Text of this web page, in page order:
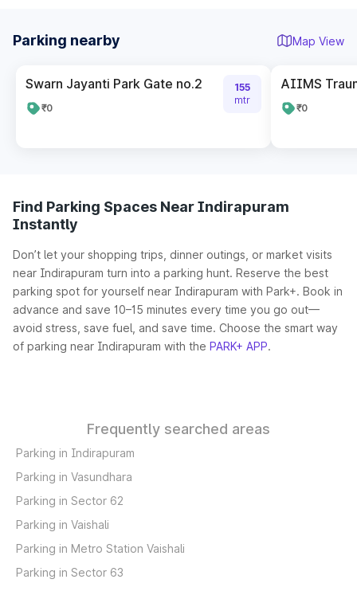
Parking nearby Map View
Swarn Jayanti Park Gate no.2
₹0
155
mtr
AIIMS
₹0
Find Parking Spaces Near Indirapuram
Instantly
Don’t let your shopping trips, dinner outings, or market visits
near Indirapuram turn into a parking hunt. Reserve the best
parking spot for yourself near Indirapuram with Park+. Book in
advance and save 10–15 minutes every time you go out—
avoid stress, save fuel, and save time. Choose the smart way
of parking near Indirapuram with the PARK+ APP.
Frequently searched areas
Parking in Indirapuram
Parking in Vasundhara
Parking in Sector 62
Parking in Vaishali
Parking in Metro Station Vaishali
Parking in Sector 63